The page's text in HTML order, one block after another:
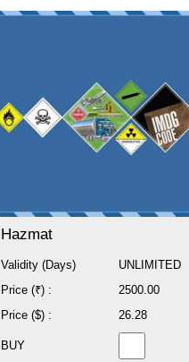
Hazmat
Validity (Days)
UNLIMITED
Price (₹) :
2500.00
Price ($) :
26.28
BUY